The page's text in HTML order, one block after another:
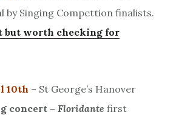
by Singing Compettion finalists.
but worth checking for
10th – St George’s Hanover
concert – Floridante first